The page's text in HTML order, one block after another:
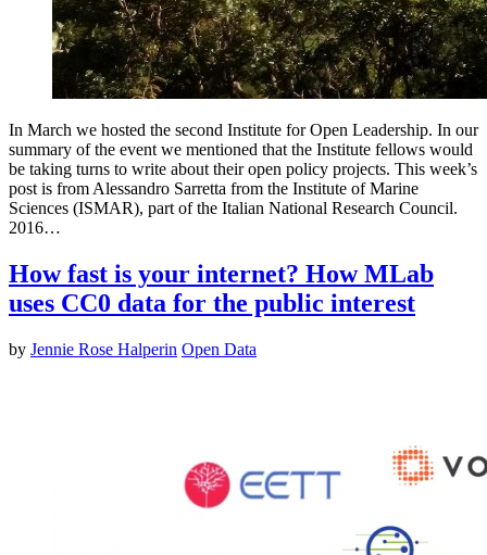
In March we hosted the second Institute for Open Leadership. In our
summary of the event we mentioned that the Institute fellows would
be taking turns to write about their open policy projects. This week’s
post is from Alessandro Sarretta from the Institute of Marine
Sciences (ISMAR), part of the Italian National Research Council.
2016…
How fast is your internet? How MLab
uses CC0 data for the public interest
by Jennie Rose Halperin Open Data